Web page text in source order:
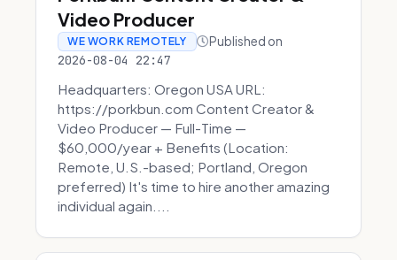
Video Producer
WE WORK REMOTELY Published on
2026-08-04 22:47
Headquarters: Oregon USA URL:
https://porkbun.com Content Creator &
Video Producer — Full-Time —
$60,000/year + Benefits (Location:
Remote, U.S.-based; Portland, Oregon
preferred) It's time to hire another amazing
individual again....